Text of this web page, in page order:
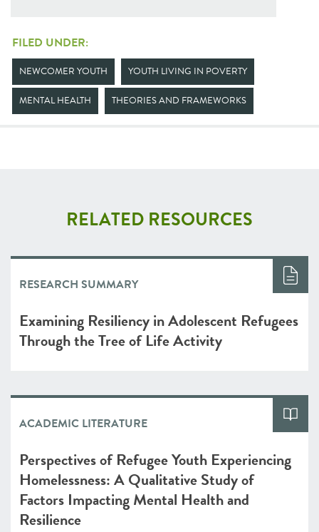
FILED UNDER:
NEWCOMER YOUTH YOUTH LIVING IN POVERTY
MENTAL HEALTH THEORIES AND FRAMEWORKS
RELATED RESOURCES
RESEARCH SUMMARY
Examining Resiliency in Adolescent Refugees
Through the Tree of Life Activity
ACADEMIC LITERATURE
Perspectives of Refugee Youth Experiencing
Homelessness: A Qualitative Study of
Factors Impacting Mental Health and
Resilience